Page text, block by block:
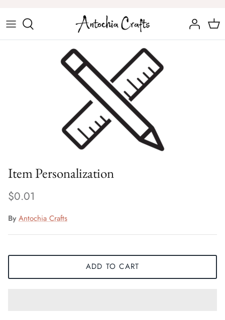
content
Chess Sets
Chess Figures
Item Personalization
$0.01
By Antochia Crafts
ADD TO CART